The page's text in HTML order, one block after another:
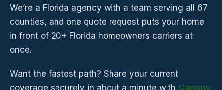
We’re a Florida agency with a team serving all 67
counties, and one quote request puts your home
in front of 20+ Florida homeowners carriers at
once.
Want the fastest path? Share your current
coverage securely in about a minute with Canopy